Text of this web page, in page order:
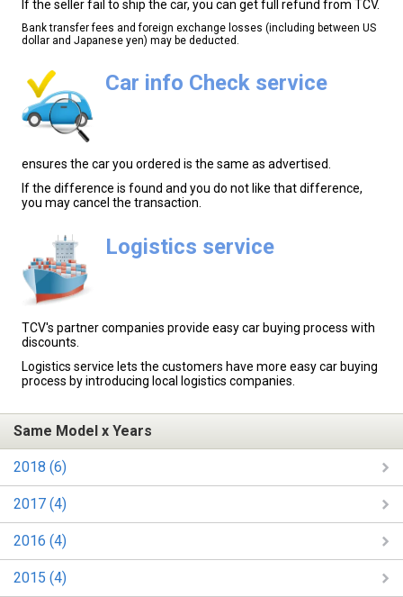
If the seller fail to ship the car, you can get full refund from TCV.
Bank transfer fees and foreign exchange losses (including between US
dollar and Japanese yen) may be deducted.
Car info Check service
ensures the car you ordered is the same as advertised.
If the difference is found and you do not like that difference,
you may cancel the transaction.
Logistics service
TCV's partner companies provide easy car buying process with
discounts.
Logistics service lets the customers have more easy car buying
process by introducing local logistics companies.
Same Model x Years
2018 (6)
2017 (4)
2016 (4)
2015 (4)